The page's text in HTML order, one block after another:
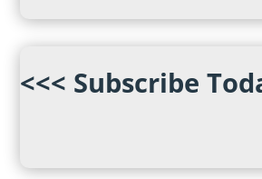
<<< Subscribe